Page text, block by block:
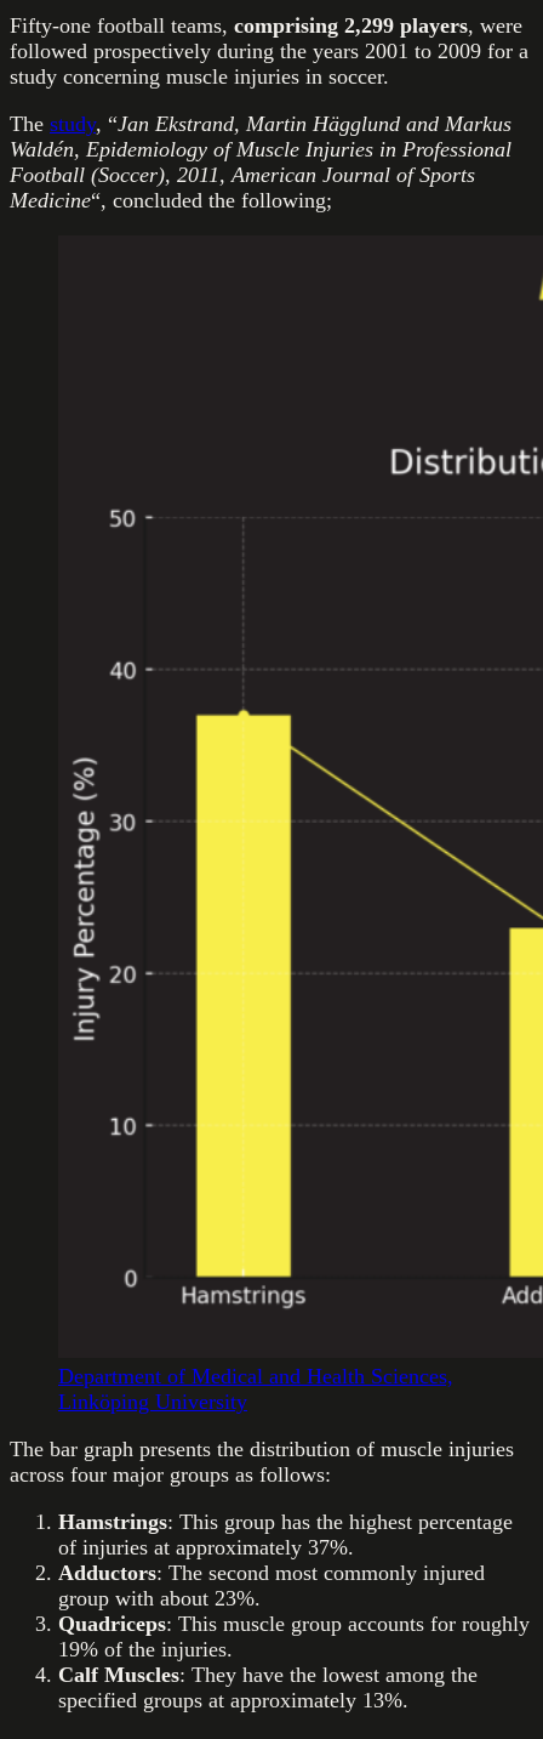
Fifty-one football teams, comprising 2,299 players, were
followed prospectively during the years 2001 to 2009 for a
study concerning muscle injuries in soccer.
The study, “Jan Ekstrand, Martin Hägglund and Markus
Waldén, Epidemiology of Muscle Injuries in Professional
Football (Soccer), 2011, American Journal of Sports
Medicine“, concluded the following;
Department of Medical and Health Sciences,
Linköping University
The bar graph presents the distribution of muscle injuries
across four major groups as follows:
Hamstrings: This group has the highest percentage
of injuries at approximately 37%.
Adductors: The second most commonly injured
group with about 23%.
Quadriceps: This muscle group accounts for roughly
19% of the injuries.
Calf Muscles: They have the lowest among the
specified groups at approximately 13%.